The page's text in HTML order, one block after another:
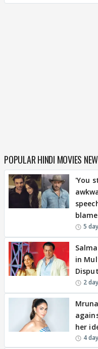
POPULAR HINDI MOVIES
'You
5
in
2
her
4